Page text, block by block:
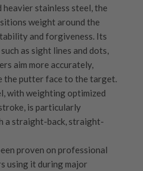
stainless steel, the
weight around the
and forgiveness. Its
as sight lines and dots,
aim more accurately,
the putter face to the target.
with weighting optimized
is particularly
a straight-back, straight-
proven on professional
using it during major